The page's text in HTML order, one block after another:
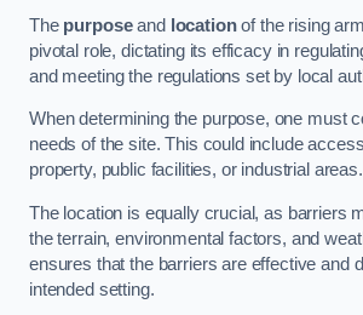
The purposeand locationof the rising
pivotal role, dictating its efficacy in
and meeting the regulations set by local
When determining the purpose, one must
needs of the site. This could include
property, public facilities, or industrial areas.
The location is equally crucial, as barriers
the terrain, environmental factors, and
ensures that the barriers are effective and
intended setting.